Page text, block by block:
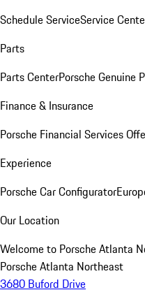
Schedule ServiceService
Parts
Parts CenterPorsche Genuine
Finance & Insurance
Porsche Financial Services
Experience
Porsche Car Configurator
Our Location
Welcome to Porsche Atlanta
Porsche Atlanta Northeast
3680 Buford Drive